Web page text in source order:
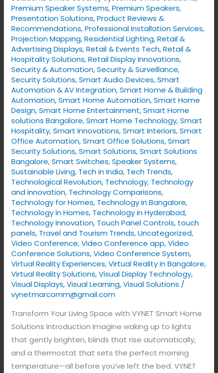
Premium Speaker Systems,Premium Speakers,
Presentation Solutions,Product Reviews &
Recommendations,Professional Installation Services,
Projection Mapping,Residential Lighting,Retail &
Advertising Displays,Retail & Events Tech,Retail &
Hospitality Solutions,Retail Display Innovations,
Security & Automation,Security & Surveillance,
Security Solutions,Smart Audio Devices,Smart
Automation & AV Integration,Smart Home & Building
Automation,Smart Home Automation,Smart Home
Design,Smart Home Entertainment,Smart Home
solutions Bangalore,Smart Home Technology,Smart
Hospitality,Smart Innovations,Smart Interiors,Smart
Office Automation,Smart Office Solutions,Smart
Security Solutions,Smart Solutions,Smart Solutions
Bangalore,Smart Switches,Speaker Systems,
Sustainable Living, Tech in India, Tech Trends,
Technological Revolution, Technology, Technology
and innovation, Technology Comparisons,
Technology for Homes, Technology in Bangalore,
Technology in Homes, Technology in Hyderabad,
Technology Innovation, Touch Panel Controls, touch
panels, Travel and Tourism Trends,Uncategorized,
Video Conference,Video Conference app,Video
Conference Solutions,Video Conference System,
Virtual Reality Experiences,Virtual Reality in Bangalore,
Virtual Reality Solutions,Visual Display Technology​,
Visual Displays,Visual Learning,Visual Solutions /
vynetmarcomm@gmail.com
Transform Your Living Space with VYNET Smart Home
Solutions Introduction Imagine waking up to lights
that gently brighten, blinds that rise automatically,
and a thermostat that sets the perfect morning
temperature—all before you’ve left the bed. VYNET